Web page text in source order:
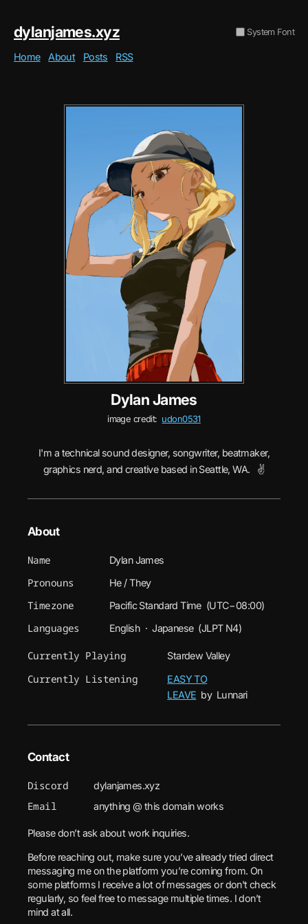
dylanjames.xyz System Font
Home About Posts RSS
Dylan James
image credit: udon0531
I'm a technical sound designer, songwriter, beatmaker,
graphics nerd, and creative based in Seattle, WA. ✌️
About
Name Dylan James
Pronouns He / They
Timezone Pacific Standard Time (UTC−08:00)
Languages English · Japanese (JLPT N4)
Currently Playing Stardew Valley
Currently Listening
EASY TO
LEAVE by Lunnari
Contact
Discord dylanjames.xyz
Email anything @ this domain works
Please don’t ask about work inquiries.
Before reaching out, make sure you’ve already tried direct
messaging me on the platform you’re coming from. On
some platforms I receive a lot of messages or don't check
regularly, so feel free to message multiple times. I don’t
mind at all.